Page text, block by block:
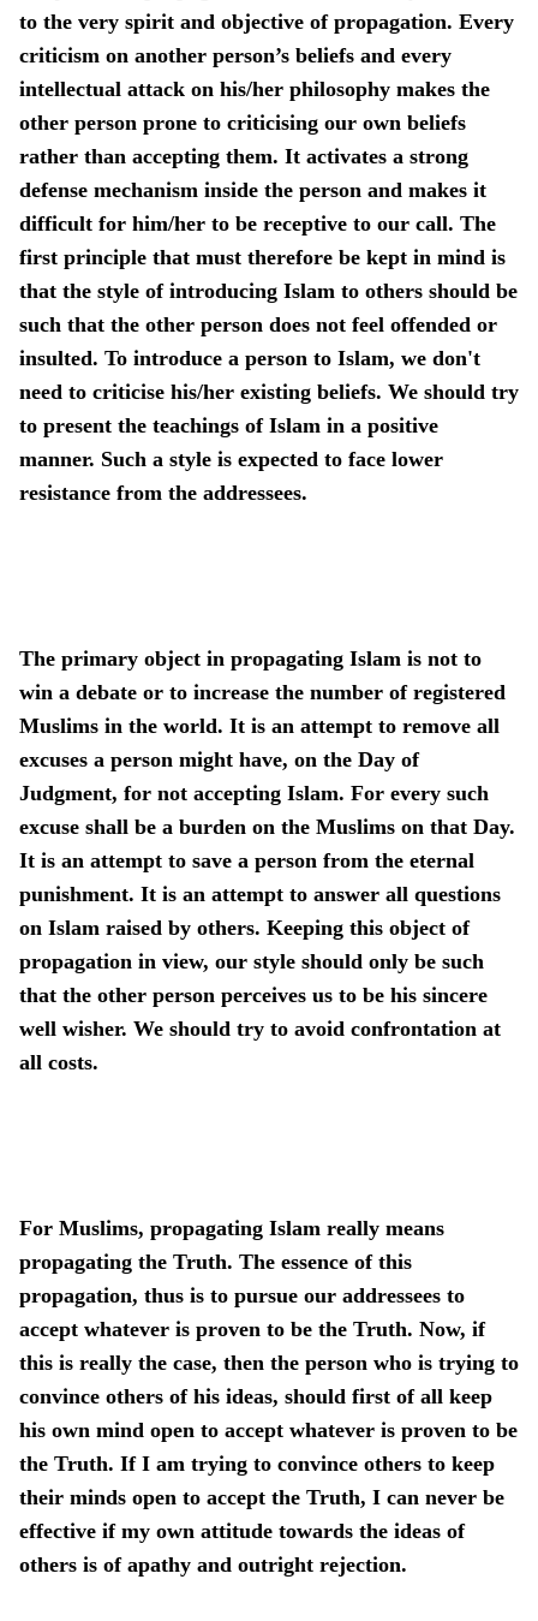
to the very spirit and objective of propagation. Every
criticism on another person’s beliefs and every
intellectual attack on his/her philosophy makes the
other person prone to criticising our own beliefs
rather than accepting them. It activates a strong
defense mechanism inside the person and makes it
difficult for him/her to be receptive to our call. The
first principle that must therefore be kept in mind is
that the style of introducing Islam to others should be
such that the other person does not feel offended or
insulted. To introduce a person to Islam, we don't
need to criticise his/her existing beliefs. We should try
to present the teachings of Islam in a positive
manner. Such a style is expected to face lower
resistance from the addressees.
The primary object in propagating Islam is not to
win a debate or to increase the number of registered
Muslims in the world. It is an attempt to remove all
excuses a person might have, on the Day of
Judgment, for not accepting Islam. For every such
excuse shall be a burden on the Muslims on that Day.
It is an attempt to save a person from the eternal
punishment. It is an attempt to answer all questions
on Islam raised by others. Keeping this object of
propagation in view, our style should only be such
that the other person perceives us to be his sincere
well wisher. We should try to avoid confrontation at
all costs.
For Muslims, propagating Islam really means
propagating the Truth. The essence of this
propagation, thus is to pursue our addressees to
accept whatever is proven to be the Truth. Now, if
this is really the case, then the person who is trying to
convince others of his ideas, should first of all keep
his own mind open to accept whatever is proven to be
the Truth. If I am trying to convince others to keep
their minds open to accept the Truth, I can never be
effective if my own attitude towards the ideas of
others is of apathy and outright rejection.